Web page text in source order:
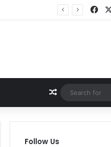
Random Article
Follow Us